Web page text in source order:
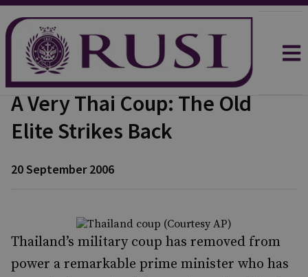
A Very Thai Coup: The Old
Elite Strikes Back
20 September 2006
Thailand’s military coup has removed from
power a remarkable prime minister who has